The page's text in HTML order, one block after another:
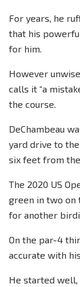
For years, he
that his
for him.
However
calls it “a
the course.
DeChambeau
yard drive to
six feet from
The 2020 US
green in two on
for another
On the par-4
accurate with
He started